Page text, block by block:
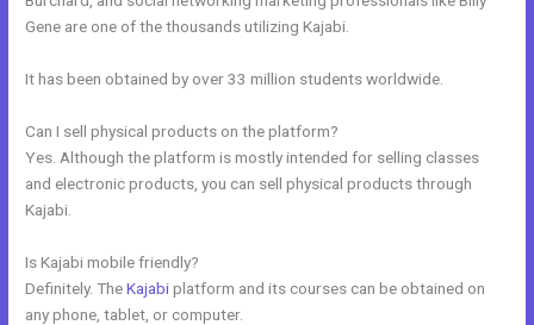
Gene are one of the thousands utilizing Kajabi.
It has been obtained by over 33 million students worldwide.
Can I sell physical products on the platform?
Yes. Although the platform is mostly intended for selling classes
and electronic products, you can sell physical products through
Kajabi.
Is Kajabi mobile friendly?
Definitely. TheKajabiplatform and its courses can be obtained on
any phone, tablet, or computer.